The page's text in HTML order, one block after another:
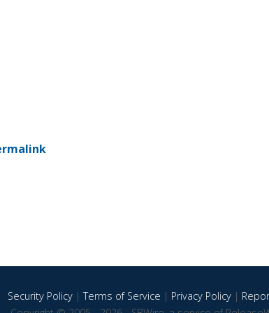
Security Policy|Terms of Service | Privacy Policy|